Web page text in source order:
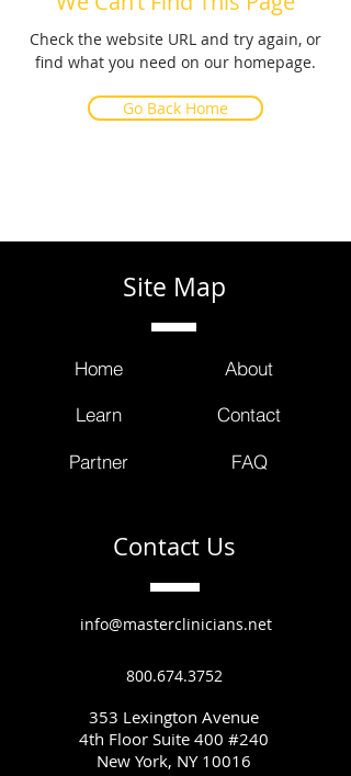
Check the website URL and try again, or
find what you need on our homepage.
Go Back Home
Site Map
Home
Learn
Partner
About
Contact
FAQ
Contact Us
info@masterclinicians.net
800.674.3752
353 Lexington Avenue
4th Floor Suite 400 #240
New York, NY 10016